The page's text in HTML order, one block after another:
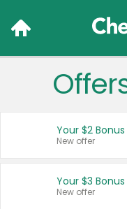
Your $2
New offer
Your $3
New offer